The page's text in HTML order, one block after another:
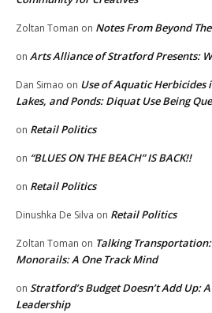
Zoltan Toman on Notes From Beyond
on Arts Alliance of Stratford Presents:
Dan Simao on Use of Aquatic Herbicides
Lakes, and Ponds: Diquat Use Being
on Retail Politics
on “BLUES ON THE BEACH” IS BACK!!
on Retail Politics
Dinushka De Silva on Retail Politics
Zoltan Toman on Talking
Monorails: A One Track Mind
on Stratford’s Budget Doesn’t Add Up:
Leadership